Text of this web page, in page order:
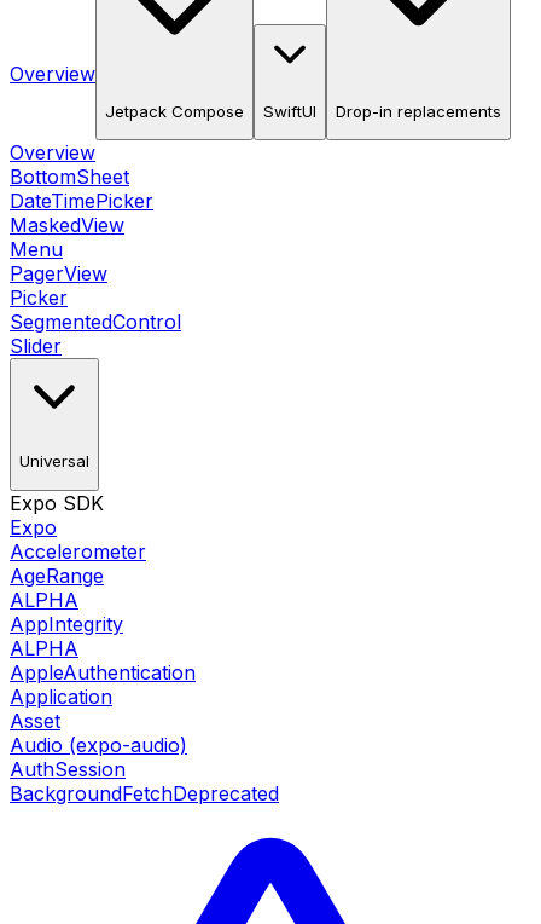
Overview
Jetpack Compose SwiftUI Drop-in replacements
Overview
BottomSheet
DateTimePicker
MaskedView
Menu
PagerView
Picker
SegmentedControl
Slider
Universal
Expo SDK
Expo
Accelerometer
AgeRange
ALPHA
AppIntegrity
ALPHA
AppleAuthentication
Application
Asset
Audio (expo-audio)
AuthSession
BackgroundFetchDeprecated